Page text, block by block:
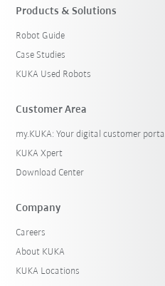
Products & Solutions
Robot Guide
Case Studies
KUKA Used Robots
Customer Area
my.KUKA: Your digital customer portal
KUKA Xpert
Download Center
Company
Careers
About KUKA
KUKA Locations